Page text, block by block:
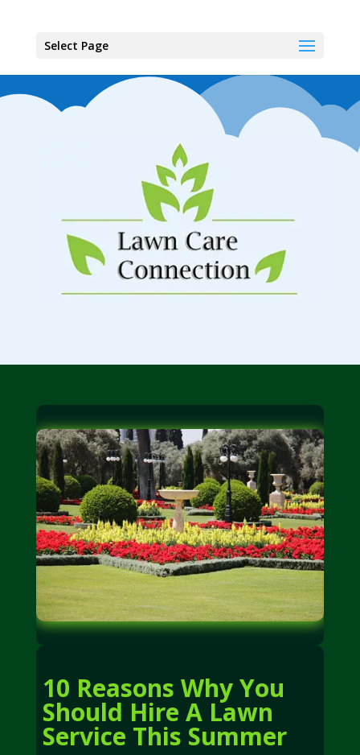
Select Page
10 Reasons Why You
Should Hire A Lawn
Service This Summer